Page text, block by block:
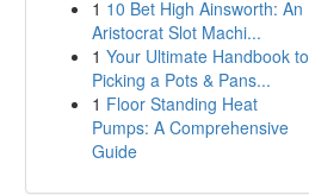
1 10 Bet High Ainsworth: An
Aristocrat Slot Machi...
1 Your Ultimate Handbook to
Picking a Pots & Pans...
1 Floor Standing Heat
Pumps: A Comprehensive
Guide